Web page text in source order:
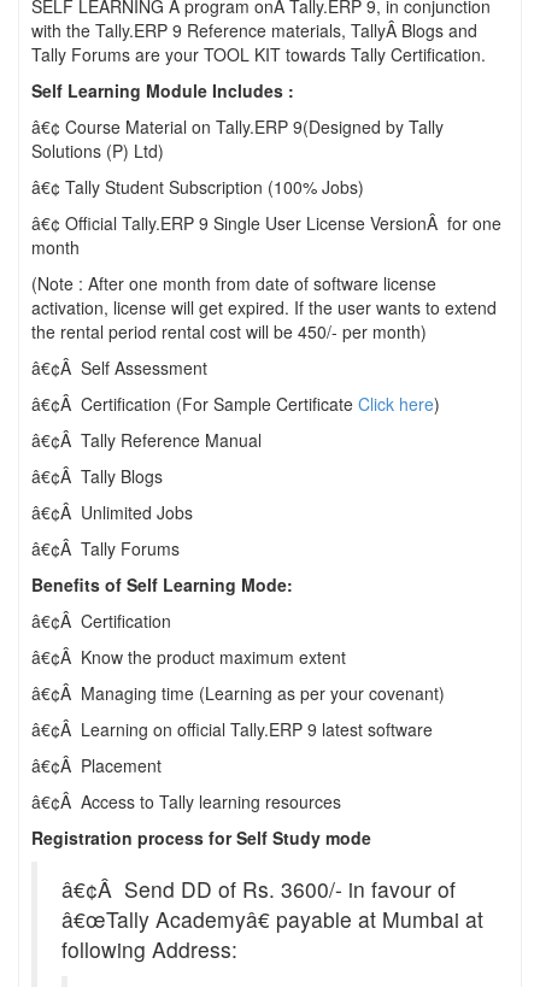
SELF LEARNING Â program onÂ Tally.ERP 9, in conjunction
with the Tally.ERP 9 Reference materials, TallyÂ Blogs and
Tally Forums are your TOOL KIT towards Tally Certification.
Self Learning Module Includes :
â€¢ Course Material on Tally.ERP 9(Designed by Tally
Solutions (P) Ltd)
â€¢ Tally Student Subscription (100% Jobs)
â€¢ Official Tally.ERP 9 Single User License VersionÂ for one
month
(Note : After one month from date of software license
activation, license will get expired. If the user wants to extend
the rental period rental cost will be 450/- per month)
â€¢Â Self Assessment
â€¢Â Certification (For Sample Certificate Click here)
â€¢Â Tally Reference Manual
â€¢Â Tally Blogs
â€¢Â Unlimited Jobs
â€¢Â Tally Forums
Benefits of Self Learning Mode:
â€¢Â Certification
â€¢Â Know the product maximum extent
â€¢Â Managing time (Learning as per your covenant)
â€¢Â Learning on official Tally.ERP 9 latest software
â€¢Â Placement
â€¢Â Access to Tally learning resources
Registration process for Self Study mode
â€¢Â Send DD of Rs. 3600/- in favour of
â€œTally Academyâ€ payable at Mumbai at
following Address: